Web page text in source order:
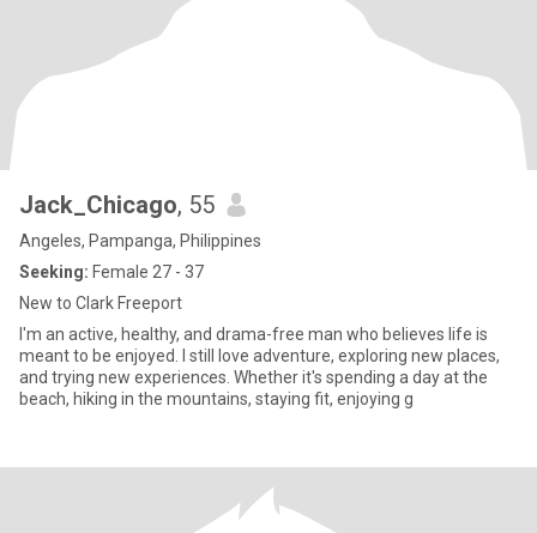
Jack_Chicago, 55
Angeles, Pampanga, Philippines
Seeking: Female 27 - 37
New to Clark Freeport
I'm an active, healthy, and drama-free man who believes life is
meant to be enjoyed. I still love adventure, exploring new places,
and trying new experiences. Whether it's spending a day at the
beach, hiking in the mountains, staying fit, enjoying g